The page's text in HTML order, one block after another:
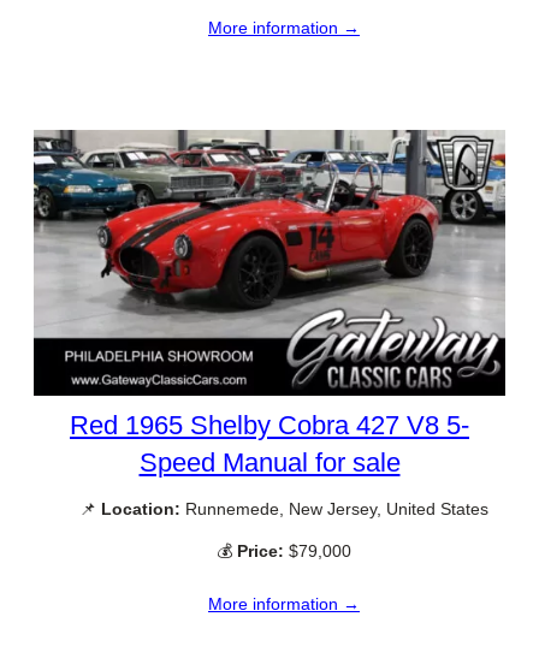
More information →
Red 1965 Shelby Cobra 427 V8 5-
Speed Manual for sale
📌 Location: Runnemede, New Jersey, United States
💰 Price: $79,000
More information →